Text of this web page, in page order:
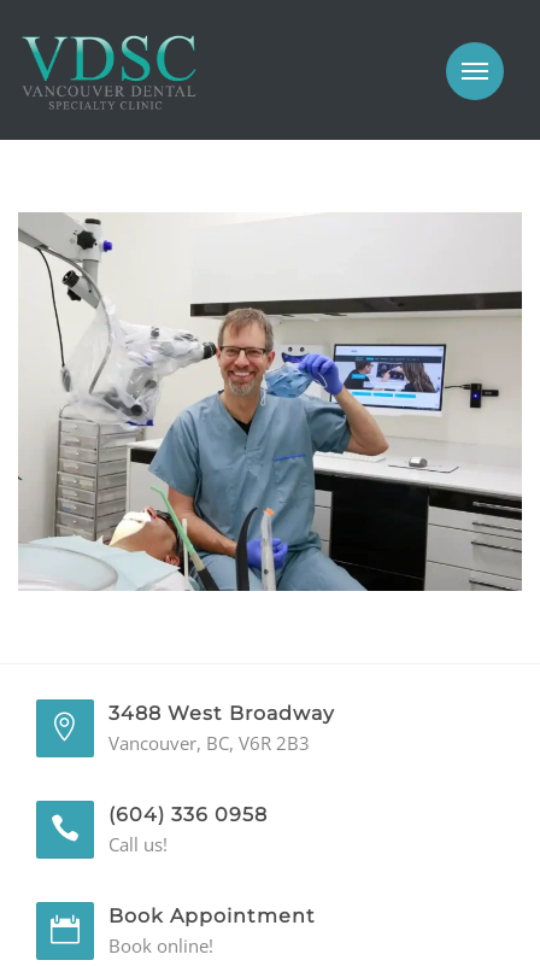
PROSTHODONTICS
IMPLANTS
GALLERY
GENERAL
CONTACT
MEET US
COSMETIC
PROSTHODONTICS
IMPLANTS
PERIODONTICS
GALLERY
GENERAL
3488 West Broadway
Vancouver, BC, V6R 2B3
(604) 336 0958
Call us!
Book Appointment
Book online!